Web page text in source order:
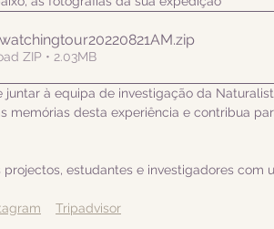
.zip
ZIP • 2.03MB
juntar à equipa de investigação da
memórias desta experiência e contribua
projectos, estudantes e investigadores com
Tripadvisor